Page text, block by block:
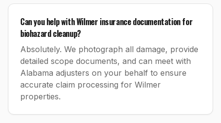
Can you help with Wilmer insurance documentation for
biohazard cleanup?
Absolutely. We photograph all damage, provide
detailed scope documents, and can meet with
Alabama adjusters on your behalf to ensure
accurate claim processing for Wilmer
properties.